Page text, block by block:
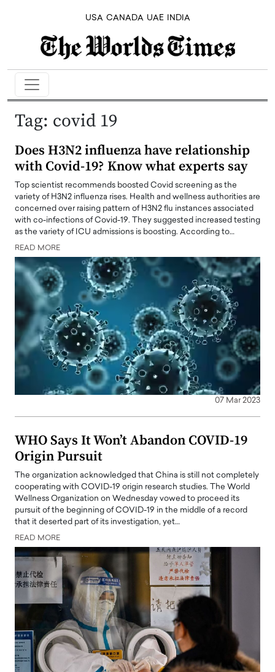
USA CANADA UAE INDIA
Tag: covid 19
Does H3N2 influenza have relationship
with Covid-19? Know what experts say
Top scientist recommends boosted Covid screening as the
variety of H3N2 influenza rises. Health and wellness authorities are
concerned over raising pattern of H3N2 flu instances associated
with co-infections of Covid-19. They suggested increased testing
as the variety of ICU admissions is boosting. According to…
READ MORE
07 Mar 2023
WHO Says It Won’t Abandon COVID-19
Origin Pursuit
The organization acknowledged that China is still not completely
cooperating with COVID-19 origin research studies. The World
Wellness Organization on Wednesday vowed to proceed its
pursuit of the beginning of COVID-19 in the middle of a record
that it deserted part of its investigation, yet…
READ MORE